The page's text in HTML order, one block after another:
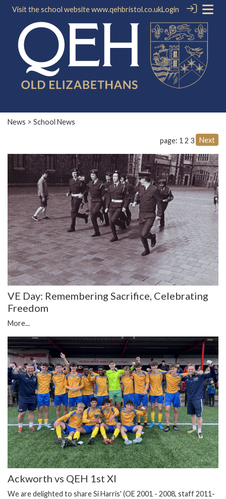
Visit the school websitewww.qehbristol.co.ukLogin
News > School News
page: 1 2 3 Next
VE Day: Remembering Sacrifice, Celebrating
Freedom
More...
Ackworth vs QEH 1st XI
We are delighted to share Si Harris' (OE 2001 - 2008, staff 2011-